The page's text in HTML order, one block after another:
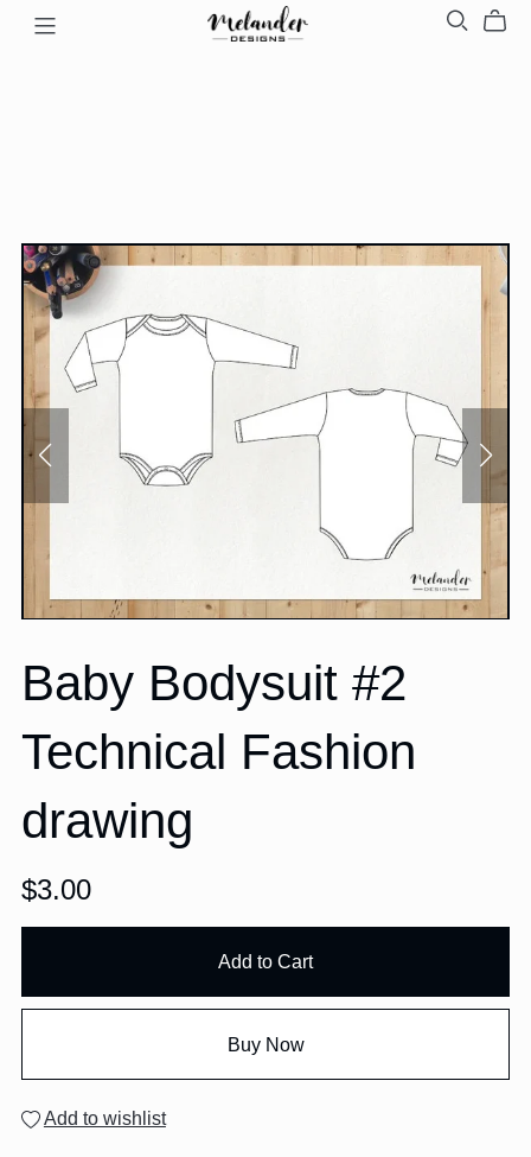
Baby Bodysuit #2
Technical Fashion
drawing
$3.00
Add to Cart
Buy Now
Add to wishlist